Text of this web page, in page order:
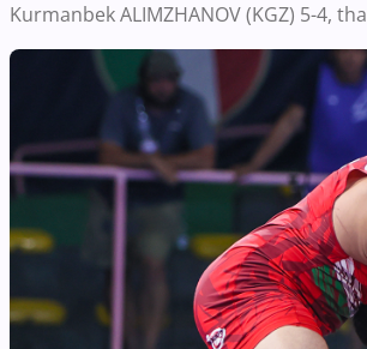
Kurmanbek ALIMZHANOV (KGZ) 5-4,